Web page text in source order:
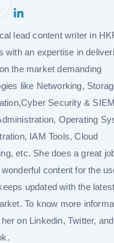
lead content writer in
with an expertise in
the market demanding
like Networking,
Security &
Operating
IAM Tools, Cloud
etc. She does a great
content for the
updated with the
To know more
on Linkedin, Twitter, and